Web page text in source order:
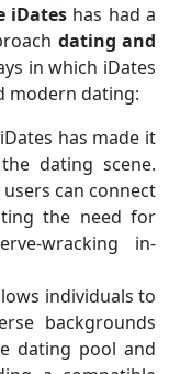
iDates has had a
dating and
in which iDates
modern dating:
iDates has made it
dating scene.
can connect
the need for
wracking in-
individuals to
backgrounds
dating pool and